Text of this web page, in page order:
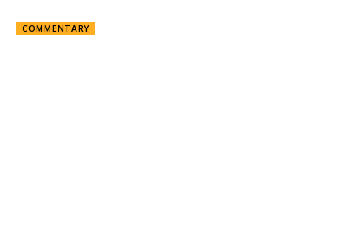
COMMENTARY